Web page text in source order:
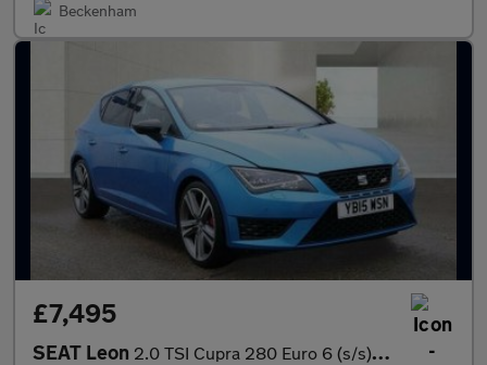
Beckenham
£7,495
SEAT Leon 2.0 TSI Cupra 280 Euro 6 (s/s) 5dr